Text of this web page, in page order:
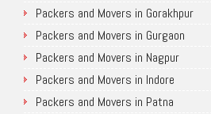
Packers and Movers in Gorakhpur
Packers and Movers in Gurgaon
Packers and Movers in Nagpur
Packers and Movers in Indore
Packers and Movers in Patna